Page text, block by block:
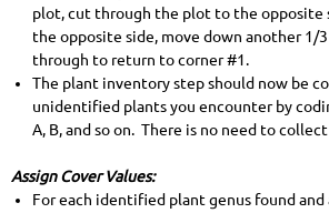
plot, cut through the plot to the opposite
the opposite side, move down another 1/
through to return to corner #1.
The plant inventory step should now be
unidentified plants you encounter by
A, B, and so on. There is no need to
Assign Cover Values:
For each identified plant genus found